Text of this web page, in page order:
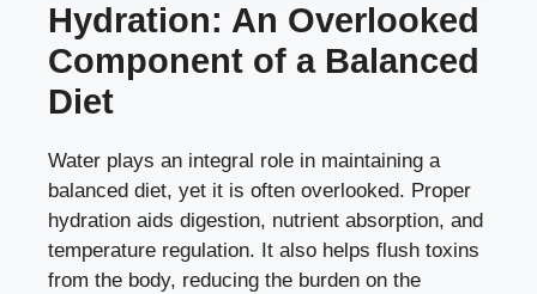
Hydration: An Overlooked
Component of a Balanced
Diet
Water plays an integral role in maintaining a
balanced diet, yet it is often overlooked. Proper
hydration aids digestion, nutrient absorption, and
temperature regulation. It also helps flush toxins
from the body, reducing the burden on the